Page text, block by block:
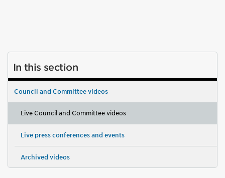
In this section
Council and Committee videos
Live Council and Committee videos
Live press conferences and events
Archived videos